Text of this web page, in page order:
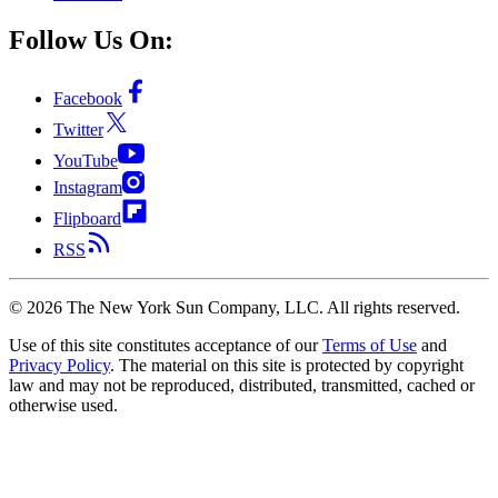
Follow Us On:
Facebook
Twitter
YouTube
Instagram
Flipboard
RSS
© 2026 The New York Sun Company, LLC. All rights reserved.
Use of this site constitutes acceptance of our Terms of Use and
Privacy Policy. The material on this site is protected by copyright
law and may not be reproduced, distributed, transmitted, cached or
otherwise used.